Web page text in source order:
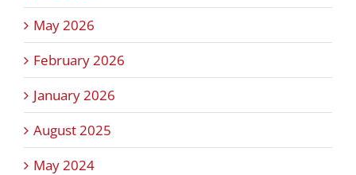
May 2026
February 2026
January 2026
August 2025
May 2024